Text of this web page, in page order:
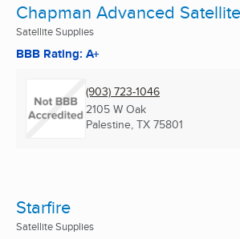
Chapman Advanced
Satellite Supplies
BBB Rating: A+
(903) 723-1046
2105 W Oak
Palestine, TX 75801
Starfire
Satellite Supplies